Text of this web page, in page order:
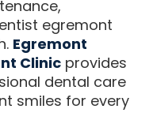
egremont
Egremont
Clinic provides
dental care
smiles for every